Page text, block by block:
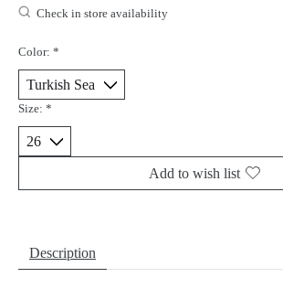
Check in store availability
Color: *
Size: *
Add to wish list
Description